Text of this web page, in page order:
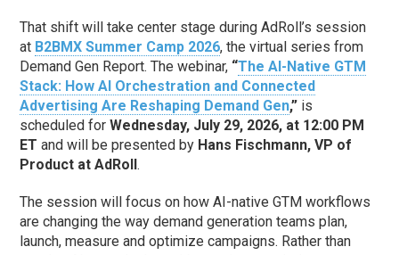
That shift will take center stage during AdRoll’s session
at B2BMX Summer Camp 2026, the virtual series from
Demand Gen Report. The webinar, “The AI-Native GTM
Stack: How AI Orchestration and Connected
Advertising Are Reshaping Demand Gen,” is
scheduled forWednesday, July 29, 2026, at 12:00 PM
ET and will be presented by Hans Fischmann, VP of
Product at AdRoll.
The session will focus on how AI-native GTM workflows
are changing the way demand generation teams plan,
launch, measure and optimize campaigns. Rather than